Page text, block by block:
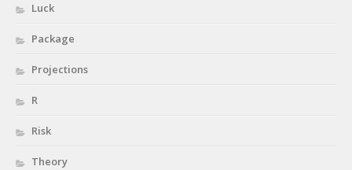
Luck
Package
Projections
R
Risk
Theory